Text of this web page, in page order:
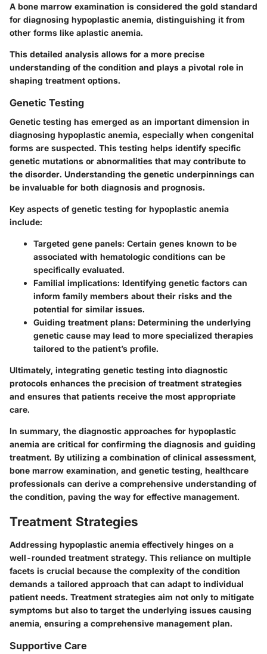
A bone marrow examination is considered the gold standard
for diagnosing hypoplastic anemia, distinguishing it from
other forms like aplastic anemia.
This detailed analysis allows for a more precise
understanding of the condition and plays a pivotal role in
shaping treatment options.
Genetic Testing
Genetic testing has emerged as an important dimension in
diagnosing hypoplastic anemia, especially when congenital
forms are suspected. This testing helps identify specific
genetic mutations or abnormalities that may contribute to
the disorder. Understanding the genetic underpinnings can
be invaluable for both diagnosis and prognosis.
Key aspects of genetic testing for hypoplastic anemia
include:
Targeted gene panels: Certain genes known to be
associated with hematologic conditions can be
specifically evaluated.
Familial implications: Identifying genetic factors can
inform family members about their risks and the
potential for similar issues.
Guiding treatment plans: Determining the underlying
genetic cause may lead to more specialized therapies
tailored to the patient’s profile.
Ultimately, integrating genetic testing into diagnostic
protocols enhances the precision of treatment strategies
and ensures that patients receive the most appropriate
care.
In summary, the diagnostic approaches for hypoplastic
anemia are critical for confirming the diagnosis and guiding
treatment. By utilizing a combination of clinical assessment,
bone marrow examination, and genetic testing, healthcare
professionals can derive a comprehensive understanding of
the condition, paving the way for effective management.
Treatment Strategies
Addressing hypoplastic anemia effectively hinges on a
well-rounded treatment strategy. This reliance on multiple
facets is crucial because the complexity of the condition
demands a tailored approach that can adapt to individual
patient needs. Treatment strategies aim not only to mitigate
symptoms but also to target the underlying issues causing
anemia, ensuring a comprehensive management plan.
Supportive Care